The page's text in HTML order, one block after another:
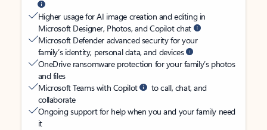
Higher usage for AI image creation and editing in
Microsoft Designer, Photos, and Copilot chat
Microsoft Defender advanced security for your
family’s identity, personal data, and devices
OneDrive ransomware protection for your family’s photos
and files
Microsoft Teams with Copilot
to call, chat, and
collaborate
Ongoing support for help when you and your family need
it